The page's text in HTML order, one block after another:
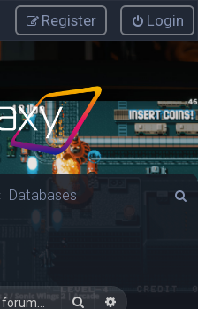
Login
Register
Databases
c
Search Advanced